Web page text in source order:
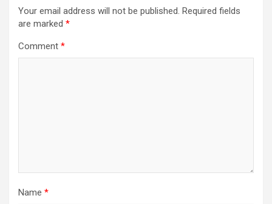
Your email address will not be published. Required fields
are marked *
Comment *
Name *